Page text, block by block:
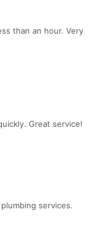
than an hour. Very
Great service!
services.